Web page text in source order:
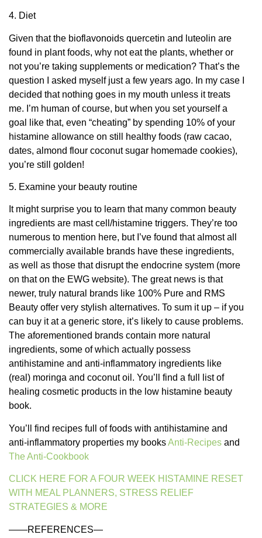
4. Diet
Given that the bioflavonoids quercetin and luteolin are
found in plant foods, why not eat the plants, whether or
not you’re taking supplements or medication? That’s the
question I asked myself just a few years ago. In my case I
decided that nothing goes in my mouth unless it treats
me. I’m human of course, but when you set yourself a
goal like that, even “cheating” by spending 10% of your
histamine allowance on still healthy foods (raw cacao,
dates, almond flour coconut sugar homemade cookies),
you’re still golden!
5. Examine your beauty routine
It might surprise you to learn that many common beauty
ingredients are mast cell/histamine triggers. They’re too
numerous to mention here, but I’ve found that almost all
commercially available brands have these ingredients,
as well as those that disrupt the endocrine system (more
on that on the EWG website). The great news is that
newer, truly natural brands like 100% Pure and RMS
Beauty offer very stylish alternatives. To sum it up – if you
can buy it at a generic store, it’s likely to cause problems.
The aforementioned brands contain more natural
ingredients, some of which actually possess
antihistamine and anti-inflammatory ingredients like
(real) moringa and coconut oil. You’ll find a full list of
healing cosmetic products in the low histamine beauty
book.
You’ll find recipes full of foods with antihistamine and
anti-inflammatory properties my booksAnti-Recipes and
The Anti-Cookbook
CLICK HERE FOR A FOUR WEEK HISTAMINE RESET
WITH MEAL PLANNERS, STRESS RELIEF
STRATEGIES & MORE
——REFERENCES—